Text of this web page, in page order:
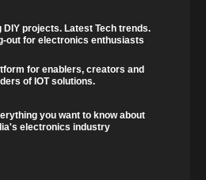
DIY projects. Latest Tech trends.
out for electronics enthusiasts
for enablers, creators and
of IOT solutions.
you want to know about
electronics industry